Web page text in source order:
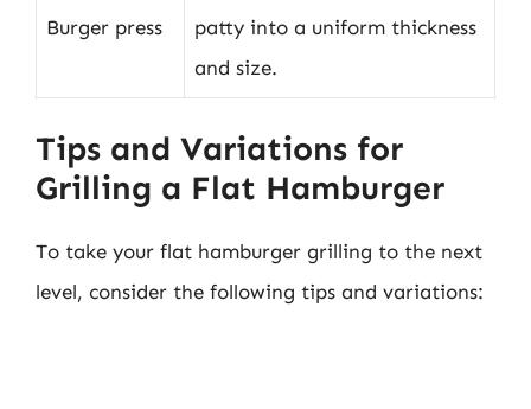
Burger press
patty into a uniform thickness
and size.
Tips and Variations for
Grilling a Flat Hamburger
To take your flat hamburger grilling to the next
level, consider the following tips and variations: